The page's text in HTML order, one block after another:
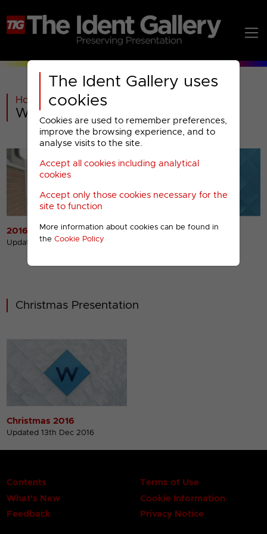
The Ident Gallery uses
cookies
Cookies are used to remember preferences,
improve the browsing experience, and to
analyse visits to the site.
Accept all cookies including analytical
cookies
Accept only those cookies necessary for the
site to function
More information about cookies can be found in
the Cookie Policy
Home >UKTV>U&W
W : 2016-2022 Menu
2016 Idents
Updated 13th Dec 2016
2016 Miscellaneous
Christmas Presentation
Christmas 2016
Updated 13th Dec 2016
Contents
What's New
Feedback
Terms of Use
Cookie Information
Privacy Notice